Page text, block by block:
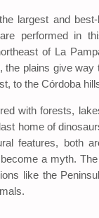
largest and
performed in
of La
the plains give way
to the Córdoba
with forests,
home of
features, both
a myth.
like the